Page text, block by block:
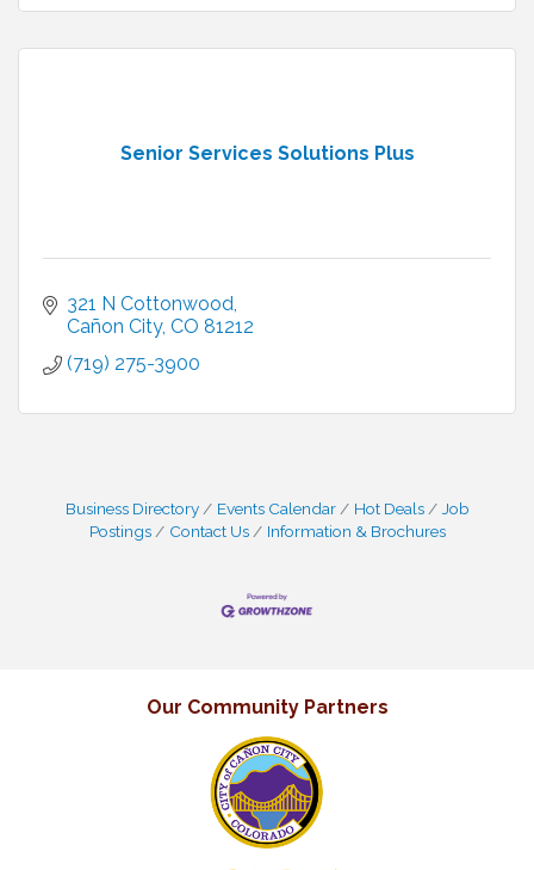
Senior Services Solutions Plus
321 N Cottonwood
Cañon City CO 81212
(719) 275-3900
Business Directory Events Calendar Hot Deals
Job
Postings
Contact Us Information & Brochures
Our Community Partners